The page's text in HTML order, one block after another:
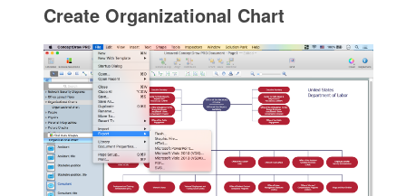
Create Organizational Chart